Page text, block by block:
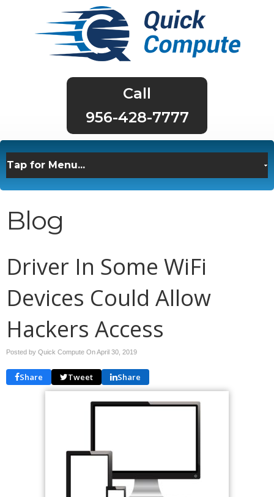
956-428-7777
Blog
Driver In Some WiFi
Devices Could Allow
Hackers Access
Posted by Quick Compute OnApril 30, 2019
Share Tweet Share